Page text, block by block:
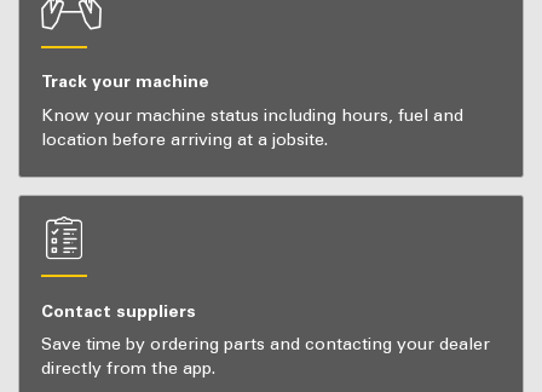
Track your machine
Know your machine status including hours, fuel and
location before arriving at a jobsite.
Contact suppliers
Save time by ordering parts and contacting your dealer
directly from the app.